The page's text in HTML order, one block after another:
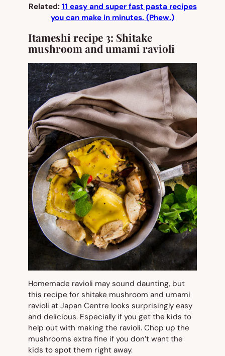
Related: 11 easy and super fast pasta recipes
you can make in minutes. (Phew.)
Itameshi recipe 3: Shitake
mushroom and umami ravioli
Homemade ravioli may sound daunting, but
this recipe for shitake mushroom and umami
ravioli at Japan Centre looks surprisingly easy
and delicious. Especially if you get the kids to
help out with making the ravioli. Chop up the
mushrooms extra fine if you don’t want the
kids to spot them right away.